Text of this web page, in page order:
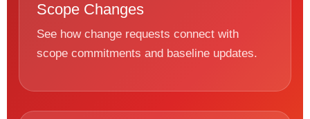
Scope Changes
See how change requests connect with
scope commitments and baseline updates.